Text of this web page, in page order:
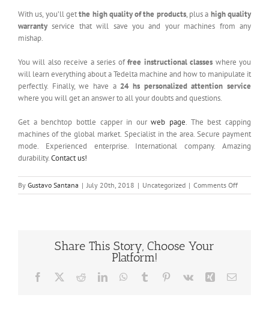
With us, you’ll getthe high quality of the products, plus a high quality
warranty service that will save you and your machines from any
mishap.
You will also receive a series offree instructional classes where you
will learn everything about a Tedelta machine and how to manipulate it
perfectly. Finally, we have a 24 hs personalized attention service
where you will get an answer to all your doubts and questions.
Get a benchtop bottle capper in ourweb page. The best capping
machines of the global market. Specialist in the area. Secure payment
mode. Experienced enterprise. International company. Amazing
durability.Contact us!
By Gustavo Santana | July 20th, 2018 | Uncategorized | Comments Offon
Benchtop
Share This Story, Choose Your
Platform!
Facebook RedditLinkedInWhatsApp
Tumblr Pinterest
Vk Xing Email